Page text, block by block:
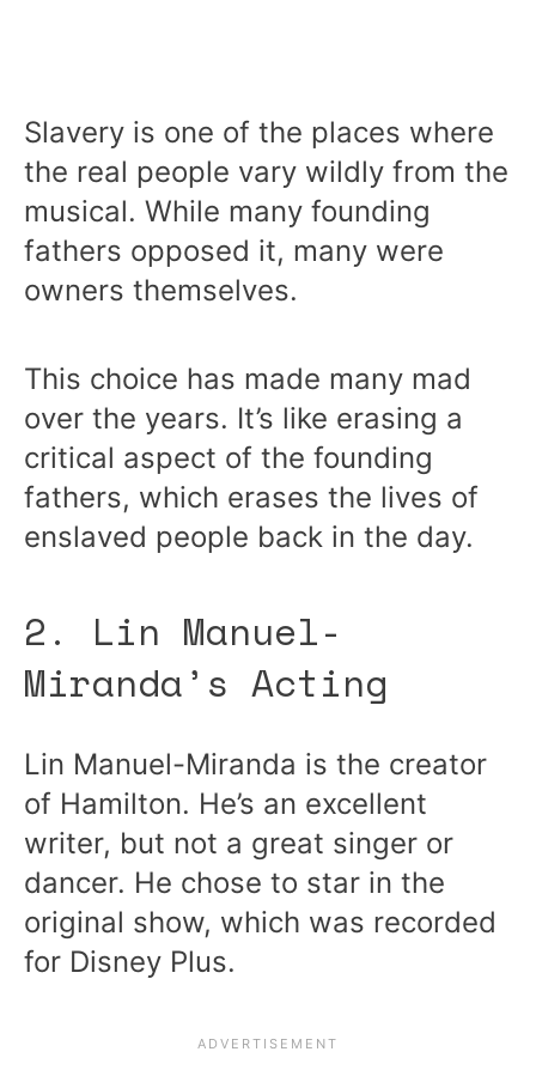
Slavery is one of the places where
the real people vary wildly from the
musical. While many founding
fathers opposed it, many were
owners themselves.
This choice has made many mad
over the years. It’s like erasing a
critical aspect of the founding
fathers, which erases the lives of
enslaved people back in the day.
2. Lin Manuel-
Miranda’s Acting
Lin Manuel-Miranda is the creator
of Hamilton. He’s an excellent
writer, but not a great singer or
dancer. He chose to star in the
original show, which was recorded
for Disney Plus.